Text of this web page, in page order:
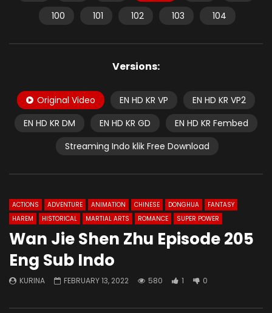
100
101 102 103 104
Versions:
Original Video EN HD KR VP
EN HD KR VP2
EN HD KR DM
EN HD KR GD
EN HD KR Fembed
Streaming Indo klik Free Download
ACTIONS ADVENTURE ANIMATION CHINESE DONGHUA
FANTASY
HAREM
HISTORICAL MARTIAL ARTS ROMANCE SUPER POWER
Wan Jie Shen Zhu Episode 205
Eng Sub Indo
KURINA FEBRUARY 13, 2022 580 1 0